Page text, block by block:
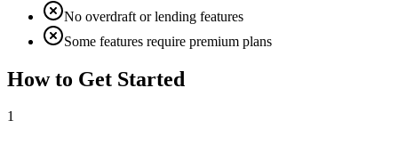
No overdraft or lending features
Some features require premium plans
How to Get Started
1